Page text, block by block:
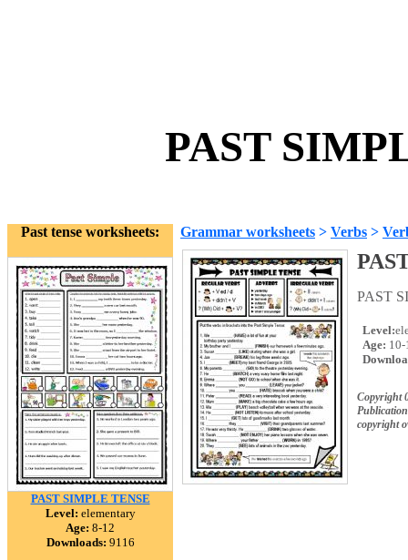
PAST
Past tense worksheets:
PAST SIMPLE TENSE
Level: elementary
Age: 8-12
Downloads: 9116
Grammar worksheets > Verbs >
PAST
Level:
Age: 10-
Copyright
copyright